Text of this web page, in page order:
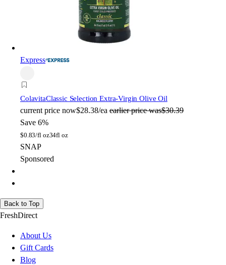
Express
ColavitaClassic Selection Extra-Virgin Olive Oil
current price now$28.38/ea earlier price was$30.39
Save 6%
$0.83/fl oz34fl oz
SNAP
Sponsored
Back to Top
FreshDirect
About Us
Gift Cards
Blog